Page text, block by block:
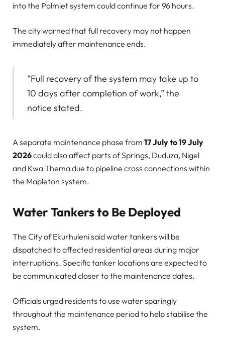
into the Palmiet system could continue for 96 hours.
The city warned that full recovery may not happen
immediately after maintenance ends.
“Full recovery of the system may take up to
10 days after completion of work,” the
notice stated.
A separate maintenance phase from 17 July to 19 July
2026could also affect parts of Springs, Duduza, Nigel
and Kwa Thema due to pipeline cross connections within
the Mapleton system.
Water Tankers to Be Deployed
The City of Ekurhuleni said water tankers will be
dispatched to affected residential areas during major
interruptions. Specific tanker locations are expected to
be communicated closer to the maintenance dates.
Officials urged residents to use water sparingly
throughout the maintenance period to help stabilise the
system.